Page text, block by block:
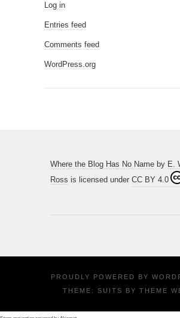
Log in
Entries feed
Comments feed
WordPress.org
Where the Blog Has No Name by E.
Ross is licensed under CC BY 4.0
PROUDLY POWERED BY
THEME: SUITS BY THEME